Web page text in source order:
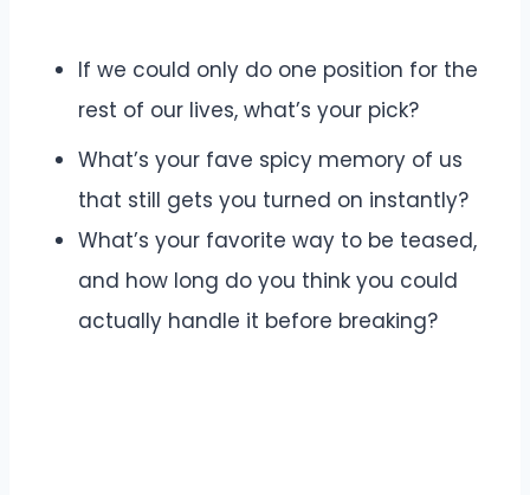
If we could only do one position for the
rest of our lives, what’s your pick?
What’s your fave spicy memory of us
that still gets you turned on instantly?
What’s your favorite way to be teased,
and how long do you think you could
actually handle it before breaking?